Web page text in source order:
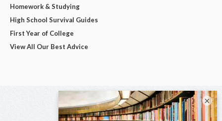
Homework & Studying
High School Survival Guides
First Year of College
View All Our Best Advice
×